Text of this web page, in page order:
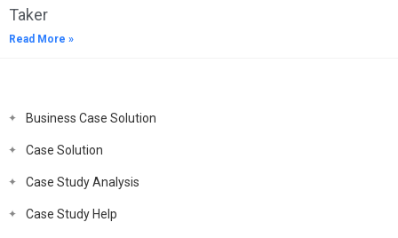
Taker
Read More »
Business Case Solution
Case Solution
Case Study Analysis
Case Study Help